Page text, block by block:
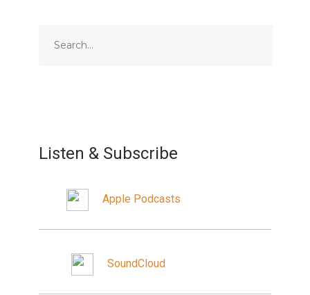
Listen & Subscribe
Apple Podcasts
SoundCloud